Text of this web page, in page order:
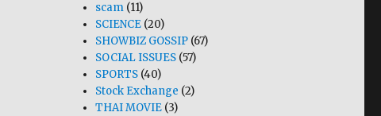
scam (11)
SCIENCE (20)
SHOWBIZ GOSSIP (67)
SOCIAL ISSUES (57)
SPORTS (40)
Stock Exchange (2)
THAI MOVIE (3)